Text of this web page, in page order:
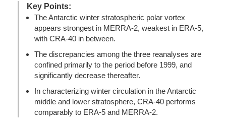
Key Points:
The Antarctic winter stratospheric polar vortex
appears strongest in MERRA-2, weakest in ERA-5,
with CRA-40 in between.
The discrepancies among the three reanalyses are
confined primarily to the period before 1999, and
significantly decrease thereafter.
In characterizing winter circulation in the Antarctic
middle and lower stratosphere, CRA-40 performs
comparably to ERA-5 and MERRA-2.